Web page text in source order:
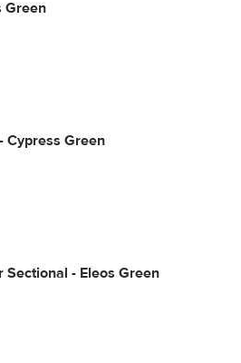
Green
Cypress Green
Sectional - Eleos Green